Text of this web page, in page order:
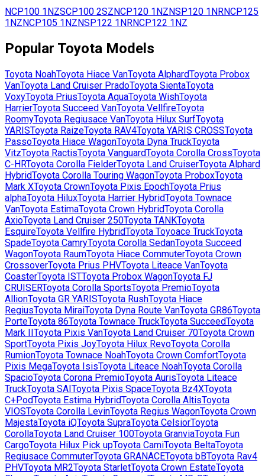
NCP100 1NZSCP100 2SZNCP120 1NZNSP120 1NRNCP125
1NZNCP105 1NZNSP122 1NRNCP122 1NZ
Popular Toyota Models
Toyota NoahToyota Hiace VanToyota AlphardToyota Probox
VanToyota Land Cruiser PradoToyota SientaToyota
VoxyToyota PriusToyota AquaToyota WishToyota
HarrierToyota Succeed VanToyota VellfireToyota
RoomyToyota Regiusace VanToyota Hilux SurfToyota
YARISToyota RaizeToyota RAV4Toyota YARIS CROSSToyota
PassoToyota Hiace WagonToyota Dyna TruckToyota
VitzToyota RactisToyota VanguardToyota Corolla CrossToyota
C-HRToyota Corolla FielderToyota Land CruiserToyota Alphard
HybridToyota Corolla Touring WagonToyota ProboxToyota
Mark XToyota CrownToyota Pixis EpochToyota Prius
alphaToyota HiluxToyota Harrier HybridToyota Townace
VanToyota EstimaToyota Crown HybridToyota Corolla
AxioToyota Land Cruiser 250Toyota TANKToyota
EsquireToyota Vellfire HybridToyota Toyoace TruckToyota
SpadeToyota CamryToyota Corolla SedanToyota Succeed
WagonToyota RaumToyota Hiace CommuterToyota Crown
CrossoverToyota Prius PHVToyota Liteace VanToyota
CoasterToyota ISTToyota Probox WagonToyota FJ
CRUISERToyota Corolla SportsToyota PremioToyota
AllionToyota GR YARISToyota RushToyota Hiace
RegiusToyota MiraiToyota Dyna Route VanToyota GR86Toyota
PorteToyota 86Toyota Townace TruckToyota SucceedToyota
Mark IIToyota Pixis VanToyota Land Cruiser 70Toyota Crown
SportToyota Pixis JoyToyota Hilux RevoToyota Corolla
RumionToyota Townace NoahToyota Crown ComfortToyota
Pixis MegaToyota IsisToyota Liteace NoahToyota Corolla
SpacioToyota Corona PremioToyota AurisToyota Liteace
TruckToyota SAIToyota Pixis SpaceToyota Bz4XToyota
C+PodToyota Estima HybridToyota Corolla AltisToyota
VIOSToyota Corolla LevinToyota Regius WagonToyota Crown
MajestaToyota iQToyota SupraToyota CelsiorToyota
CorollaToyota Land Cruiser 100Toyota GranviaToyota Fun
CargoToyota Hilux Pick upToyota CamiToyota BeltaToyota
Regiusace CommuterToyota GRANACEToyota bBToyota Rav4
PHVToyota MR2Toyota StarletToyota Crown EstateToyota